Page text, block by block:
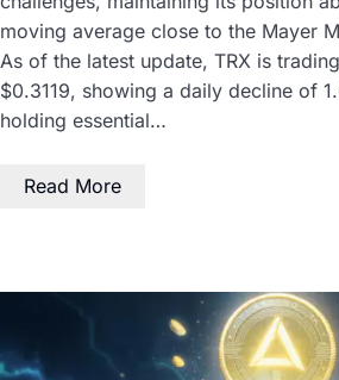
moving average close to the Mayer
As of the latest update, TRX is
$0.3119, showing a daily decline of
holding essential…
Read More